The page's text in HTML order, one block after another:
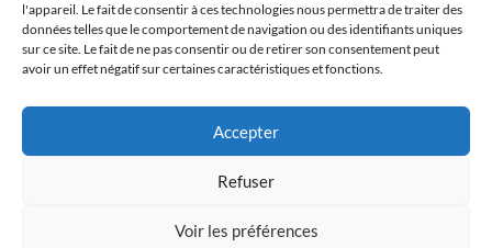
l'appareil. Le fait de consentir à ces technologies nous permettra de traiter des
données telles que le comportement de navigation ou des identifiants uniques
sur ce site. Le fait de ne pas consentir ou de retirer son consentement peut
avoir un effet négatif sur certaines caractéristiques et fonctions.
Accepter
Refuser
Voir les préférences
LATEST UPDATES
© 1998 - 2026 MegaGames.com All rights reserved